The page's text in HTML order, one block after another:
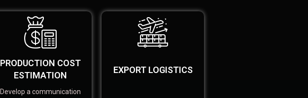
PRODUCTION COST
ESTIMATION
Develop a communication
EXPORT LOGISTICS